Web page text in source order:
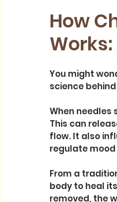
How
Works:
You might
science
When
This can
flow. It also
regulate
From a
body to heal
removed, the